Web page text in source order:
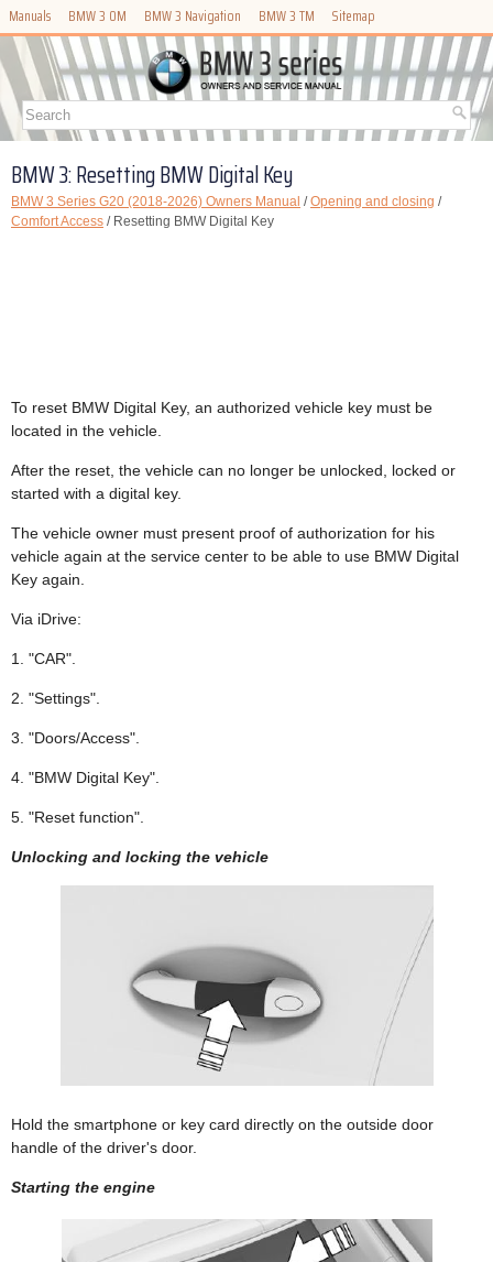
Manuals BMW 3 OM BMW 3 Navigation BMW 3 TM Sitemap
BMW 3: Resetting BMW Digital Key
BMW 3 Series G20 (2018-2026) Owners Manual /Opening and closing /
Comfort Access / Resetting BMW Digital Key
To reset BMW Digital Key, an authorized vehicle key must be
located in the vehicle.
After the reset, the vehicle can no longer be unlocked, locked or
started with a digital key.
The vehicle owner must present proof of authorization for his
vehicle again at the service center to be able to use BMW Digital
Key again.
Via iDrive:
1. "CAR".
2. "Settings".
3. "Doors/Access".
4. "BMW Digital Key".
5. "Reset function".
Unlocking and locking the vehicle
Hold the smartphone or key card directly on the outside door
handle of the driver's door.
Starting the engine